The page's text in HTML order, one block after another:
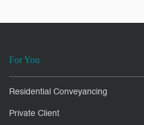
For You
Residential Conveyancing
Private Client